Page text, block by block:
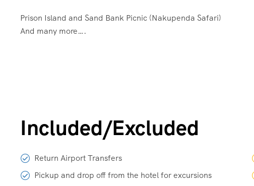
Prison Island and Sand Bank Picnic (Nakupenda Safari)
And many more….
Included/Excluded
Return Airport Transfers
Pickup and drop off from the hotel for excursions